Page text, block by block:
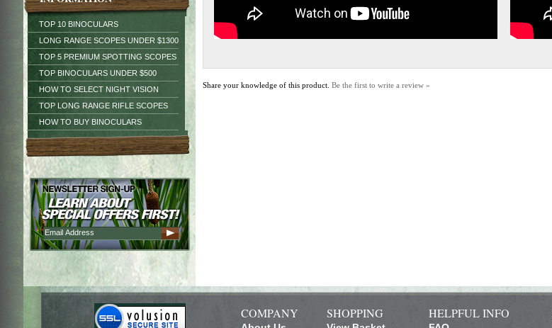
TOP 10 BINOCULARS
LONG RANGE SCOPES UNDER $1300
TOP 5 PREMIUM SPOTTING SCOPES
TOP BINOCULARS UNDER $500
HOW TO SELECT NIGHT VISION
TOP LONG RANGE RIFLE SCOPES
HOW TO BUY BINOCULARS
Share your knowledge of this product. Be the first to write a review »
COMPANY SHOPPING HELPFUL INFO